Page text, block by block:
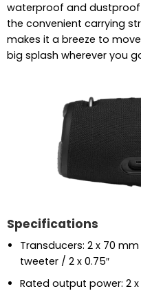
waterproof and dustproof
the convenient carrying
makes it a breeze to
big splash wherever you
Specifications
Transducers: 2 x 70
tweeter / 2 x 0.75″
Rated output power: 2 x